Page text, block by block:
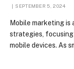
SEPTEMBER 5, 2024
Mobile marketing
strategies,
mobile devices. As